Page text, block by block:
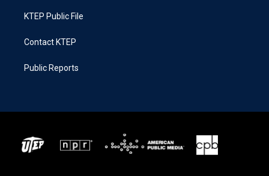
KTEP Public File
Contact KTEP
Public Reports